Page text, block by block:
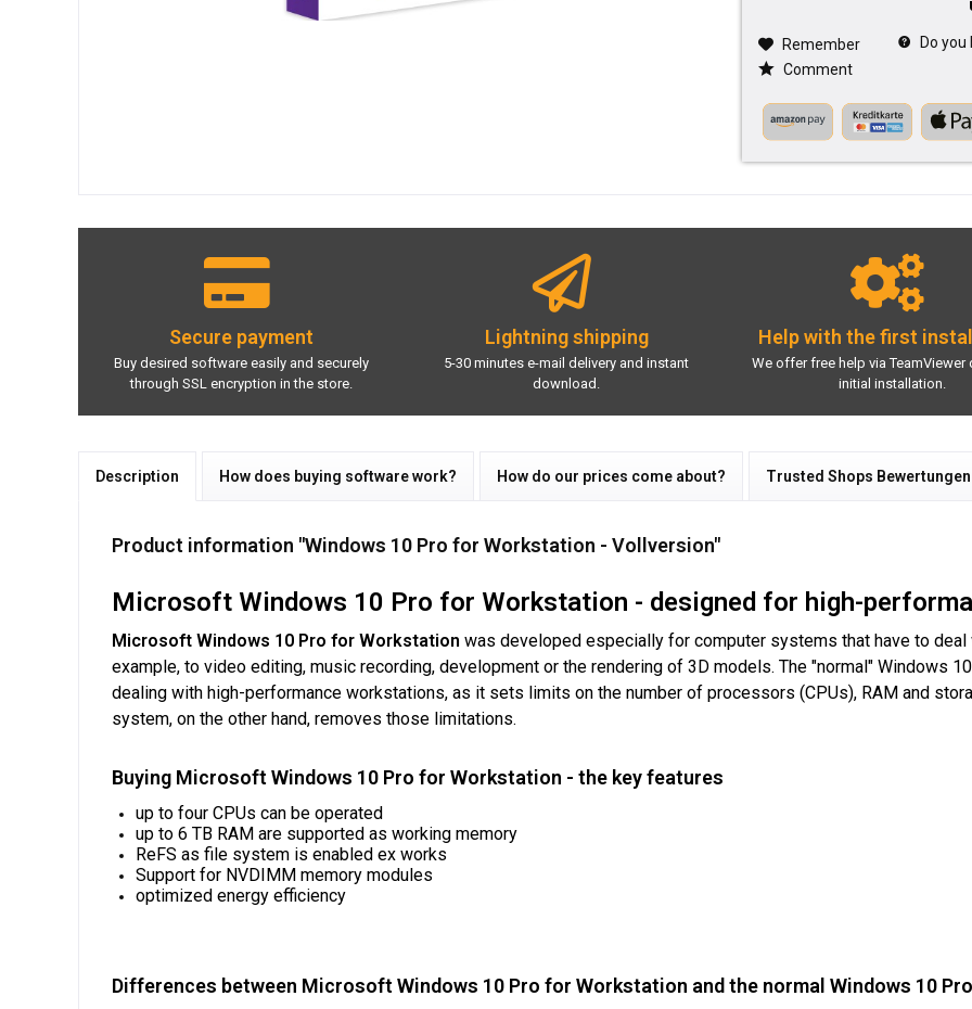
Remember
Do
Comment
Secure payment
Buy desired software easily and securely
through SSL encryption in the store.
Lightning shipping
5-30 minutes e-mail delivery and instant
download.
Help with the first
We offer free help via TeamViewer
initial installation.
Description How does buying software work? How do our prices come about? Trusted Shops Bewertungen
Product information "Windows 10 Pro for Workstation - Vollversion"
Microsoft Windows 10 Pro for Workstation - designed for high-
Microsoft Windows 10 Pro for Workstation was developed especially for computer systems that have to
example, to video editing, music recording, development or the rendering of 3D models. The "normal" Windows
dealing with high-performance workstations, as it sets limits on the number of processors (CPUs), RAM and
system, on the other hand, removes those limitations.
Buying Microsoft Windows 10 Pro for Workstation - the key features
up to four CPUs can be operated
up to 6 TB RAM are supported as working memory
ReFS as file system is enabled ex works
Support for NVDIMM memory modules
optimized energy efficiency
Differences between Microsoft Windows 10 Pro for Workstation and the normal Windows 10 Pro